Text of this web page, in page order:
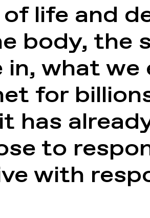
life and
body, the
what we
for
has
to
with